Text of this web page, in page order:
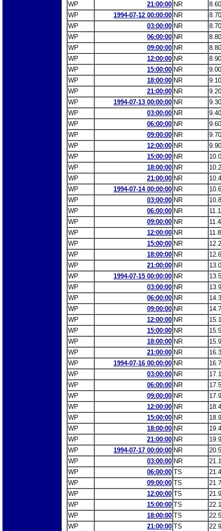
WP
21:00:00 NR
8.60
WP
1994-07-12 00:00:00 NR
8.70
WP
03:00:00 NR
8.70
WP
06:00:00 NR
8.80
WP
09:00:00 NR
8.80
WP
12:00:00 NR
8.90
WP
15:00:00 NR
9.00
WP
18:00:00 NR
9.10
WP
21:00:00 NR
9.20
WP
1994-07-13 00:00:00 NR
9.30
WP
03:00:00 NR
9.40
WP
06:00:00 NR
9.60
WP
09:00:00 NR
9.70
WP
12:00:00 NR
9.90
WP
15:00:00 NR
WP
18:00:00 NR
WP
21:00:00 NR
WP
1994-07-14 00:00:00 NR
WP
03:00:00 NR
WP
06:00:00 NR
WP
09:00:00 NR
WP
12:00:00 NR
WP
15:00:00 NR
WP
18:00:00 NR
WP
21:00:00 NR
WP
1994-07-15 00:00:00 NR
WP
03:00:00 NR
WP
06:00:00 NR
WP
09:00:00 NR
WP
12:00:00 NR
WP
15:00:00 NR
WP
18:00:00 NR
WP
21:00:00 NR
WP
1994-07-16 00:00:00 NR
WP
03:00:00 NR
WP
06:00:00 NR
WP
09:00:00 NR
WP
12:00:00 NR
WP
15:00:00 NR
WP
18:00:00 NR
WP
21:00:00 NR
WP
1994-07-17 00:00:00 NR
WP
03:00:00 NR
WP
06:00:00 TS
WP
09:00:00 TS
WP
12:00:00 TS
WP
15:00:00 TS
WP
18:00:00 TS
WP
21:00:00 TS